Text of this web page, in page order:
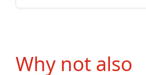
Why not also